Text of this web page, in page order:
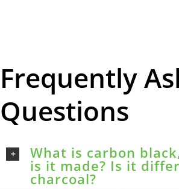
Frequently
Questions
What is carbon
is it made? Is it
charcoal?